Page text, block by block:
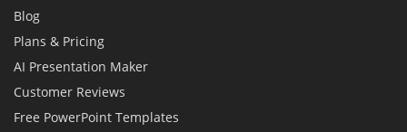
Blog
Plans & Pricing
AI Presentation Maker
Customer Reviews
Free PowerPoint Templates